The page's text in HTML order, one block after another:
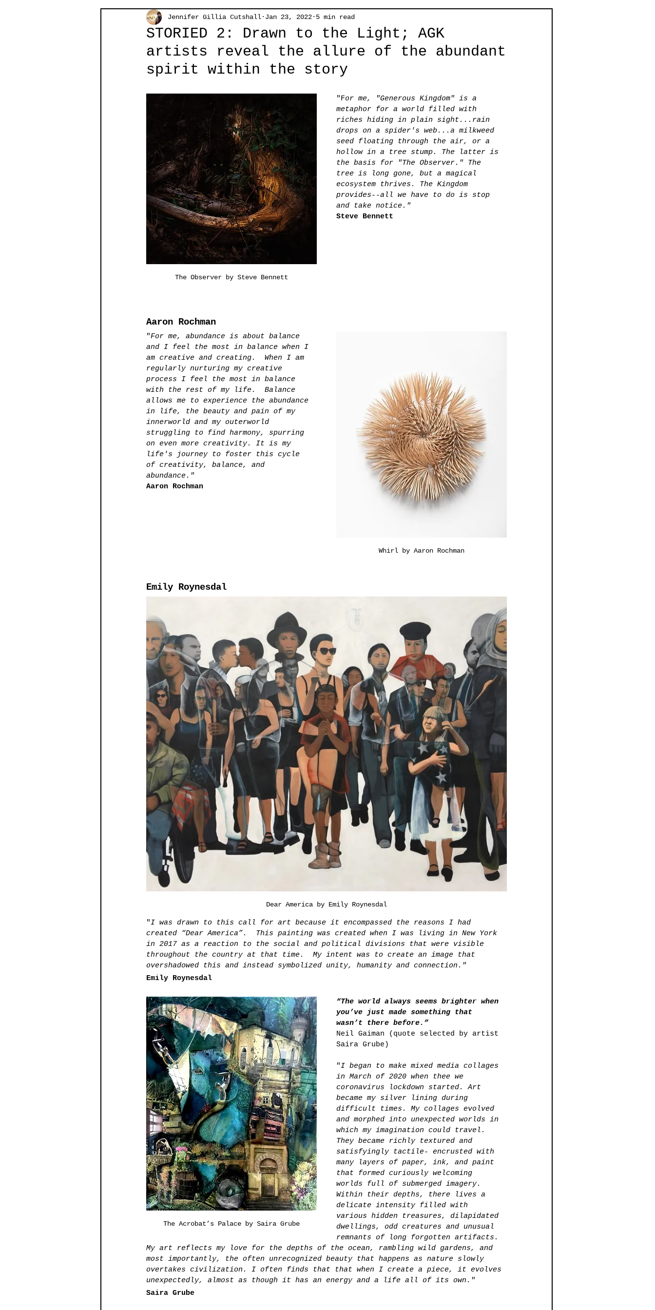
STORIED 2: Drawn to the Light; AGK
artists reveal the allure of the abundant
spirit within the story
Jennifer Gillia Cutshall Jan 23, 2022 5 min read
The Observer by Steve Bennett
"For me, "Generous Kingdom" is a
metaphor for a world filled with
riches hiding in plain sight...rain
drops on a spider's web...a milkweed
seed floating through the air, or a
hollow in a tree stump. The latter is
the basis for "The Observer." The
tree is long gone, but a magical
ecosystem thrives. The Kingdom
provides--all we have to do is stop
and take notice."
Steve Bennett
Aaron Rochman
Whirl by Aaron Rochman
"For me, abundance is about balance
and I feel the most in balance when I
am creative and creating.  When I am
regularly nurturing my creative
process I feel the most in balance
with the rest of my life.  Balance
allows me to experience the abundance
in life, the beauty and pain of my
innerworld and my outerworld
struggling to find harmony, spurring
on even more creativity. It is my
life's journey to foster this cycle
of creativity, balance, and
abundance."
Aaron Rochman
Emily Roynesdal
Dear America by Emily Roynesdal
"I was drawn to this call for art because it encompassed the reasons I had
created “Dear America”.  This painting was created when I was living in New York
in 2017 as a reaction to the social and political divisions that were visible
throughout the country at that time.  My intent was to create an image that
overshadowed this and instead symbolized unity, humanity and connection."
Emily Roynesdal
The Acrobat’s Palace by Saira Grube
“The world always seems brighter when
you’ve just made something that
wasn’t there before.”
Neil Gaiman (quote selected by artist
Saira Grube)
"I began to make mixed media collages
in March of 2020 when thee we
coronavirus lockdown started. Art
became my silver lining during
difficult times. My collages evolved
and morphed into unexpected worlds in
which my imagination could travel.
They became richly textured and
satisfyingly tactile- encrusted with
many layers of paper, ink, and paint
that formed curiously welcoming
worlds full of submerged imagery.
Within their depths, there lives a
delicate intensity filled with
various hidden treasures, dilapidated
dwellings, odd creatures and unusual
remnants of long forgotten artifacts.
My art reflects my love for the depths of the ocean, rambling wild gardens, and
most importantly, the often unrecognized beauty that happens as nature slowly
overtakes civilization. I often finds that that when I create a piece, it evolves
unexpectedly, almost as though it has an energy and a life all of its own."
Saira Grube